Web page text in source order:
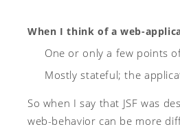
When I think of a web-
One or only a few points
Mostly stateful; the
So when I say that JSF was
web-behavior can be more